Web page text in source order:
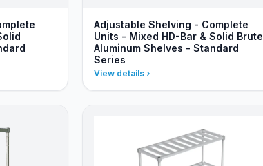
Adjustable Shelving - Complete
Units - Mixed HD-Bar & Solid Brute
Aluminum Shelves - Standard
Series
View details